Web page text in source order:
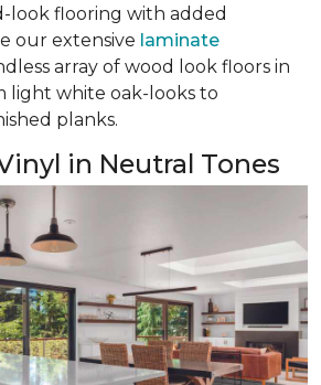
look flooring with added
our extensive laminate
array of wood look floors in
light white oak-looks to
planks.
in Neutral Tones